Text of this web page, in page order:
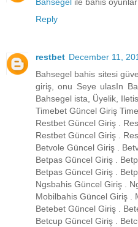
Bahsegel ile bahis
Reply
restbet December 11,
Bahsegel bahis sitesi
giriş, onu Seye ulasIn
Bahsegel ista, Üyelik,
Timebet Güncel Giriş
Restbet Güncel Giriş .
Restbet Güncel Giriş .
Betvole Güncel Giriş .
Betpas Güncel Giriş .
Betpas Güncel Giriş .
Ngsbahis Güncel Giriş .
Mobilbahis Güncel Giriş .
Betebet Güncel Giriş .
Betcup Güncel Giriş .